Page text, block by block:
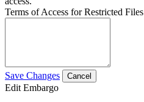
Terms of Access for Restricted Files
Save Changes Cancel
Edit Embargo